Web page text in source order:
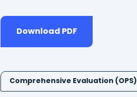
Download PDF
Comprehensive Evaluation (OPS)